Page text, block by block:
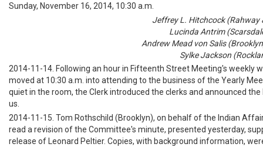
Sunday, November 16, 2014, 10:30 a.m.
Jeffrey L. Hitchcock (Rahway
Lucinda Antrim
Andrew Mead von Salis
Sylke Jackson
2014-11-14. Following an hour in Fifteenth Street Meeting's weekly
moved at 10:30 a.m. into attending to the business of the Yearly
quiet in the room, the Clerk introduced the clerks and announced
us.
2014-11-15. Tom Rothschild (Brooklyn), on behalf of the Indian
read a revision of the Committee's minute, presented yesterday,
release of Leonard Peltier. Copies, with background information,